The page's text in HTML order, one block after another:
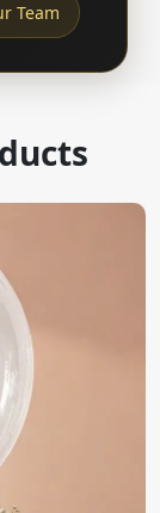
Team